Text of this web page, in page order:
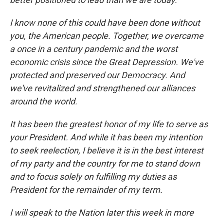
I know none of this could have been done without
you, the American people. Together, we overcame
a once in a century pandemic and the worst
economic crisis since the Great Depression. We've
protected and preserved our Democracy. And
we've revitalized and strengthened our alliances
around the world.
It has been the greatest honor of my life to serve as
your President. And while it has been my intention
to seek reelection, I believe it is in the best interest
of my party and the country for me to stand down
and to focus solely on fulfilling my duties as
President for the remainder of my term.
I will speak to the Nation later this week in more